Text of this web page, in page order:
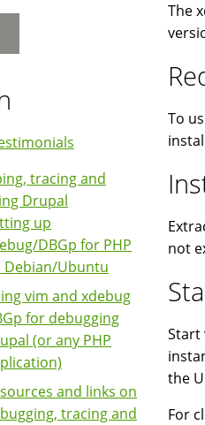
The
To
not
Start
the
For
tracing and
Drupal
up
DBGp for PHP
Debian/Ubuntu
vim and xdebug
for debugging
(or any PHP
and links on
tracing and